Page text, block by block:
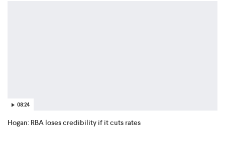
08:24
Hogan: RBA loses credibility if it cuts rates